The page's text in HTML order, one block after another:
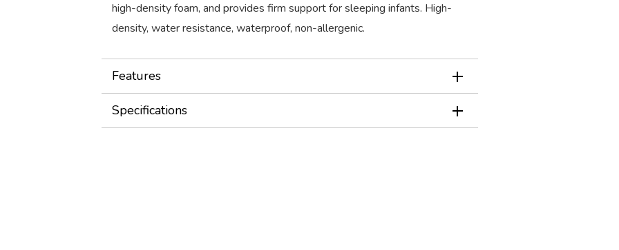
high-density foam, and provides firm support for sleeping infants. High-
density, water resistance, waterproof, non-allergenic.
Features
Specifications